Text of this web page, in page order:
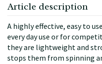
Article description
A highly effective, easy to
every day use or for
they are lightweight and
stops them from spinning